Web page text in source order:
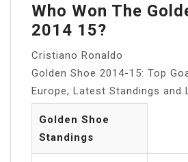
Who Won The
2014 15?
Cristiano Ronaldo
Golden Shoe 2014-15: Top
Europe, Latest Standings and
Golden Shoe
Standings